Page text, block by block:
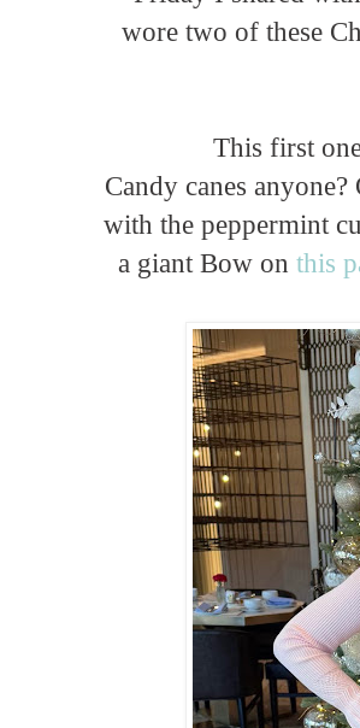
wore two of these
This first
Candy canes
with the peppermint
a giant Bow onthis